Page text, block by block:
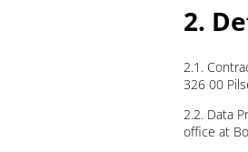
2.
2.1.
326 00
2.2. Data
office at